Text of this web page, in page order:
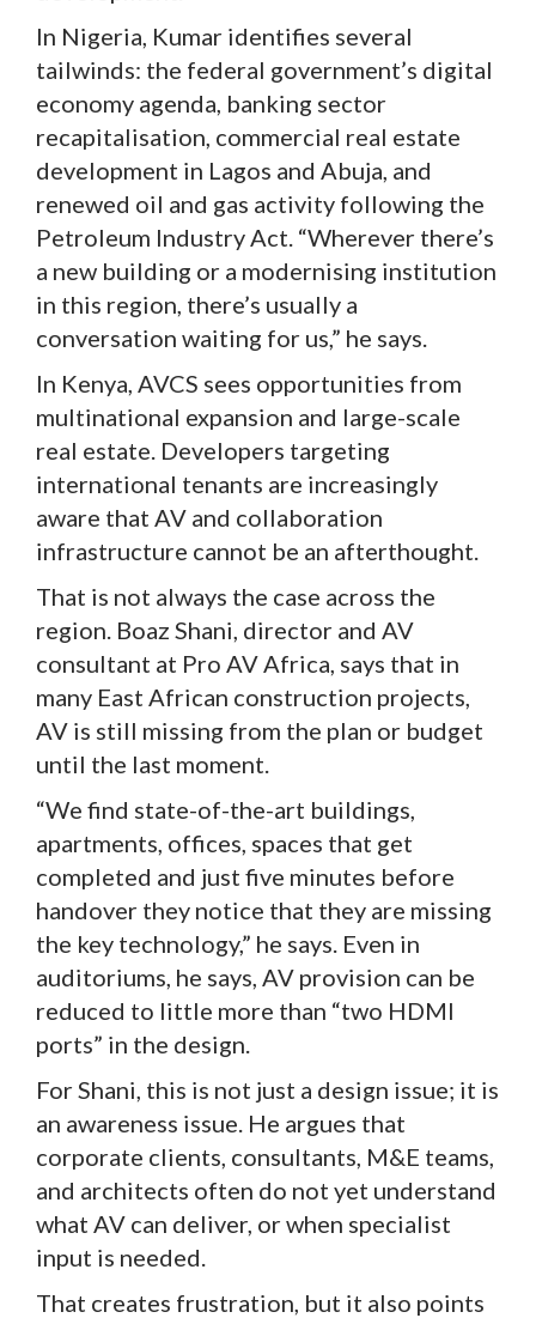
In Nigeria, Kumar identifies several
tailwinds: the federal government’s digital
economy agenda, banking sector
recapitalisation, commercial real estate
development in Lagos and Abuja, and
renewed oil and gas activity following the
Petroleum Industry Act. “Wherever there’s
a new building or a modernising institution
in this region, there’s usually a
conversation waiting for us,” he says.
In Kenya, AVCS sees opportunities from
multinational expansion and large-scale
real estate. Developers targeting
international tenants are increasingly
aware that AV and collaboration
infrastructure cannot be an afterthought.
That is not always the case across the
region. Boaz Shani, director and AV
consultant at Pro AV Africa, says that in
many East African construction projects,
AV is still missing from the plan or budget
until the last moment.
“We find state-of-the-art buildings,
apartments, offices, spaces that get
completed and just five minutes before
handover they notice that they are missing
the key technology,” he says. Even in
auditoriums, he says, AV provision can be
reduced to little more than “two HDMI
ports” in the design.
For Shani, this is not just a design issue; it is
an awareness issue. He argues that
corporate clients, consultants, M&E teams,
and architects often do not yet understand
what AV can deliver, or when specialist
input is needed.
That creates frustration, but it also points